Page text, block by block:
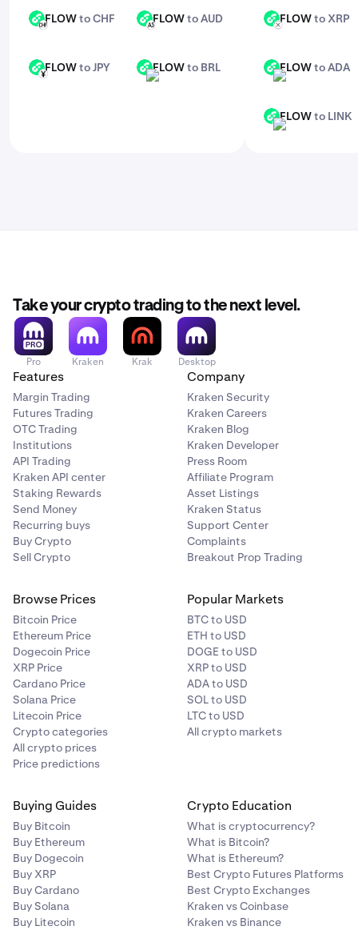
FLOW
CHFFLOWto CHF
FLOW
AUDFLOWto AUD
FLOW
JPYFLOWto JPY
FLOW
BRLFLOWto BRL
FLOW
XRPFLOWto XRP
FLOW
ADAFLOWto ADA
FLOW
LINKFLOWto LINK
Take your crypto trading to the next level.
Pro Kraken Krak Desktop
Features
Margin Trading
Futures Trading
OTC Trading
Institutions
API Trading
Kraken API center
Staking Rewards
Send Money
Recurring buys
Buy Crypto
Sell Crypto
Company
Kraken Security
Kraken Careers
Kraken Blog
Kraken Developer
Press Room
Affiliate Program
Asset Listings
Kraken Status
Support Center
Complaints
Breakout Prop Trading
Browse Prices
Bitcoin Price
Ethereum Price
Dogecoin Price
XRP Price
Cardano Price
Solana Price
Litecoin Price
Crypto categories
All crypto prices
Price predictions
Popular Markets
BTC to USD
ETH to USD
DOGE to USD
XRP to USD
ADA to USD
SOL to USD
LTC to USD
All crypto markets
Buying Guides
Buy Bitcoin
Buy Ethereum
Buy Dogecoin
Buy XRP
Buy Cardano
Buy Solana
Buy Litecoin
Crypto Education
What is cryptocurrency?
What is Bitcoin?
What is Ethereum?
Best Crypto Futures Platforms
Best Crypto Exchanges
Kraken vs Coinbase
Kraken vs Binance